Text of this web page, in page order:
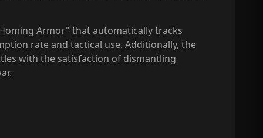
Armor" that automatically tracks
rate and tactical use. Additionally, the
with the satisfaction of dismantling